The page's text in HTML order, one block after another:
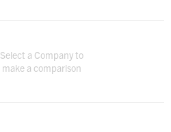
Select a Company to
make a comparison